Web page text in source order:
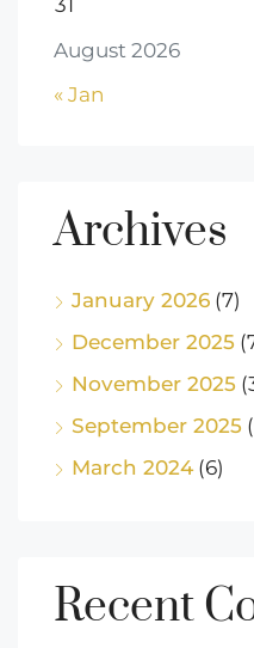
August 2026
31
« Jan
Archives
January 2026 (7)
December 2025
November 2025
September 2025
March 2024(6)
Recent